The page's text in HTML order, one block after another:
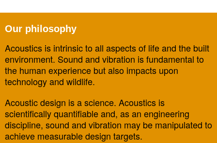
Our philosophy
Acoustics is intrinsic to all aspects of life and the built
environment. Sound and vibration is fundamental to
the human experience but also impacts upon
technology and wildlife.
Acoustic design is a science. Acoustics is
scientifically quantifiable and, as an engineering
discipline, sound and vibration may be manipulated to
achieve measurable design targets.